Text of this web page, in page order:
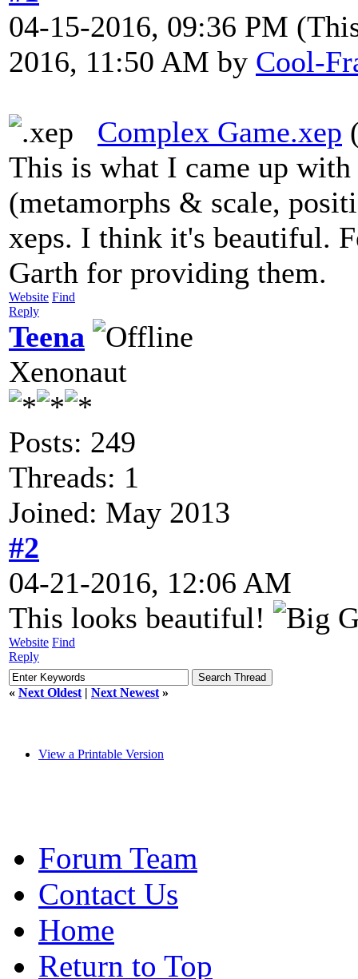
04-15-2016, 09:36 PM
2016, 11:50 AM by Cool-
Complex Game.xep
This is what I came up
(metamorphs & scale,
xeps. I think it's beautiful.
Garth for providing them.
Website Find
Reply
Teena
Xenonaut
Posts: 249
Threads: 1
Joined: May 2013
#2
04-21-2016, 12:06 AM
This looks beautiful!
Website Find
Reply
« Next Oldest | Next Newest »
View a Printable Version
Forum Team
Contact Us
Home
Return to Top